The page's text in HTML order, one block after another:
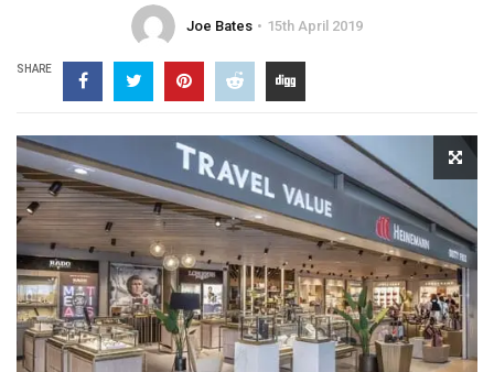
Joe Bates 15th April 2019
SHARE